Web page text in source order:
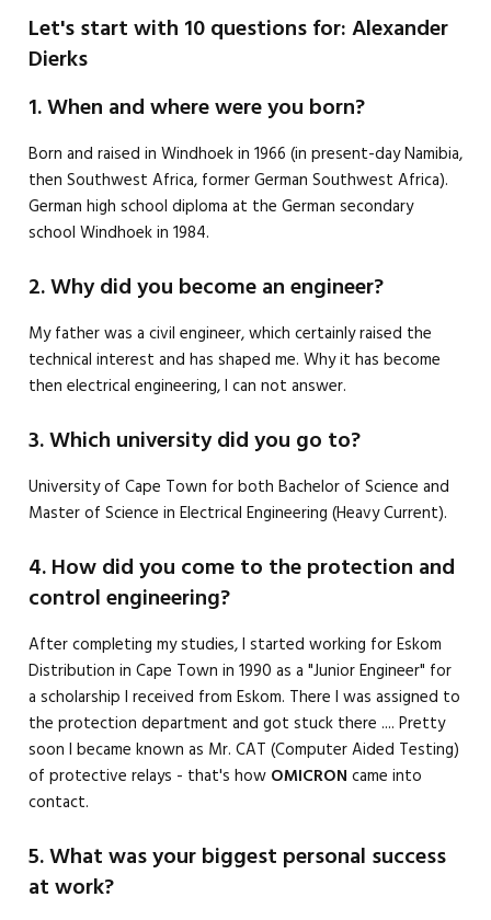
Let's start with 10 questions for: Alexander
Dierks
1. When and where were you born?
Born and raised in Windhoek in 1966 (in present-day Namibia,
then Southwest Africa, former German Southwest Africa).
German high school diploma at the German secondary
school Windhoek in 1984.
2. Why did you become an engineer?
My father was a civil engineer, which certainly raised the
technical interest and has shaped me. Why it has become
then electrical engineering, I can not answer.
3. Which university did you go to?
University of Cape Town for both Bachelor of Science and
Master of Science in Electrical Engineering (Heavy Current).
4. How did you come to the protection and
control engineering?
After completing my studies, I started working for Eskom
Distribution in Cape Town in 1990 as a "Junior Engineer" for
a scholarship I received from Eskom. There I was assigned to
the protection department and got stuck there .... Pretty
soon I became known as Mr. CAT (Computer Aided Testing)
of protective relays - that's how OMICRON came into
contact.
5. What was your biggest personal success
at work?